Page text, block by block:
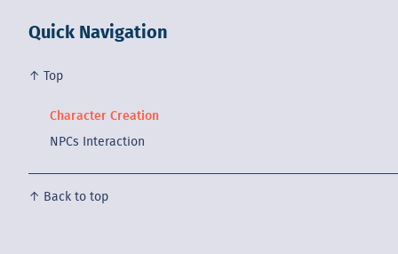
Quick Navigation
↑ Top
Character Creation
NPCs Interaction
↑ Back to top